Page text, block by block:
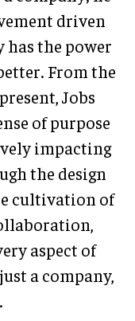
driven
the power
From the
Jobs
of purpose
impacting
the design
cultivation of
aspect of
a company,